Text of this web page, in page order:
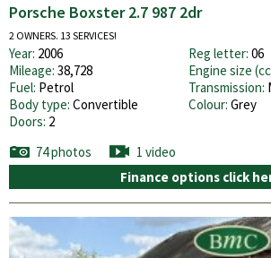
Porsche Boxster 2.7 987 2dr
2 OWNERS. 13 SERVICES!
Year: 2006 Reg letter: 06
Mileage: 38,728 Engine size
Fuel: Petrol Transmission:
Body type: Convertible Colour: Grey
Doors: 2
74 photos
1 video
Finance options click